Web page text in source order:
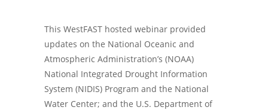
This WestFAST hosted webinar provided
updates on the National Oceanic and
Atmospheric Administration’s (NOAA)
National Integrated Drought Information
System (NIDIS) Program and the National
Water Center; and the U.S. Department of